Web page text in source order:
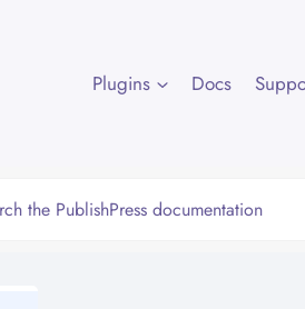
Plugins Docs